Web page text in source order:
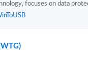
focuses on data